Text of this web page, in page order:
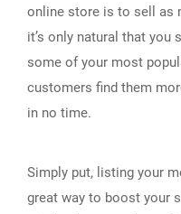
online store is to sell as
it’s only natural that you
some of your most
customers find them
in no time.
Simply put, listing your
great way to boost your